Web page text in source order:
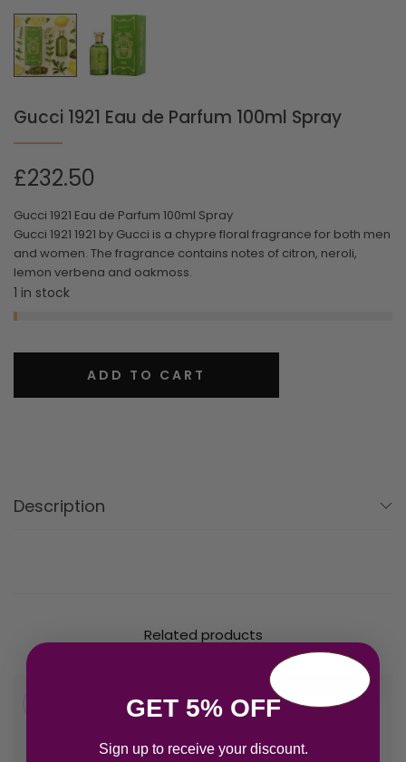
Gucci 1921 Eau de Parfum 100ml Spray
£232.50
Gucci 1921 Eau de Parfum 100ml Spray
Gucci 1921 1921 by Gucci is a chypre floral fragrance for both men
and women. The fragrance contains notes of citron, neroli,
lemon verbena and oakmoss.
1 in stock
ADD TO CART
Description
Related products
GET 5% OFF
Sign up to receive your discount.